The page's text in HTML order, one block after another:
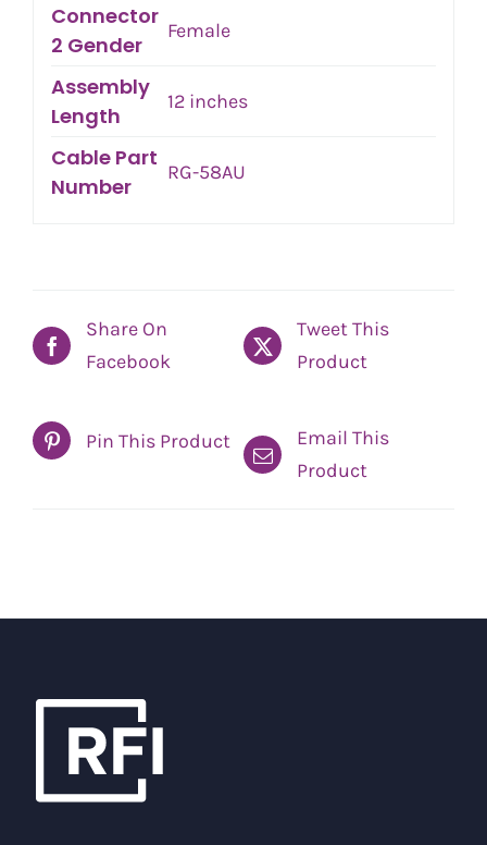
Connector
2 Gender
Female
Assembly
Length
12 inches
Cable Part
Number
RG-58AU
Share On
Facebook
Tweet This
Product
Pin This Product
Email This
Product